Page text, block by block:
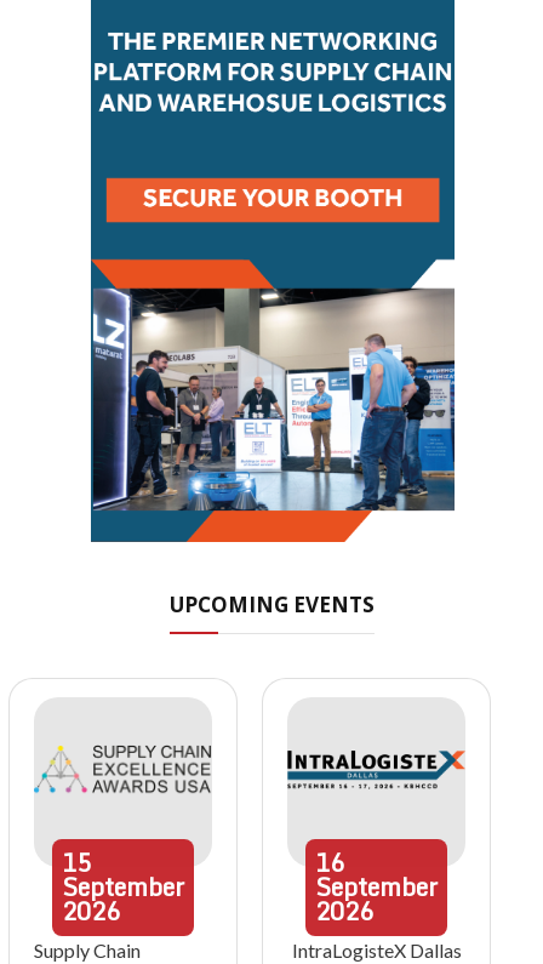
UPCOMING EVENTS
15
September
2026
Supply Chain
16
September
2026
IntraLogisteX Dallas